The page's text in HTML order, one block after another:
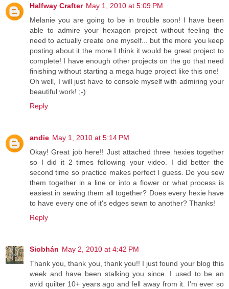
Halfway Crafter May 1, 2010 at 5:09 PM
Melanie you are going to be in trouble soon! I have been
able to admire your hexagon project without feeling the
need to actually create one myself... but the more you keep
posting about it the more I think it would be great project to
complete! I have enough other projects on the go that need
finishing without starting a mega huge project like this one!
Oh well, I will just have to console myself with admiring your
beautiful work! ;-)
Reply
andie May 1, 2010 at 5:14 PM
Okay! Great job here!! Just attached three hexies together
so I did it 2 times following your video. I did better the
second time so practice makes perfect I guess. Do you sew
them together in a line or into a flower or what process is
easiest in sewing them all together? Does every hexie have
to have every one of it's edges sewn to another? Thanks!
Reply
Siobhán May 2, 2010 at 4:42 PM
Thank you, thank you, thank you!! I just found your blog this
week and have been stalking you since. I used to be an
avid quilter 10+ years ago and fell away from it. I'm ever so